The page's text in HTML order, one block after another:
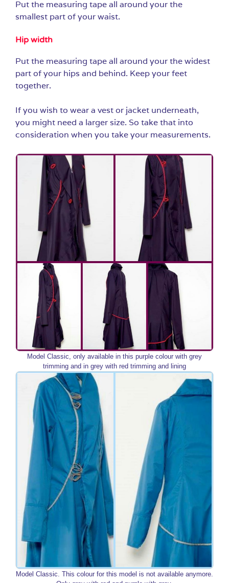
Put the measuring tape all around your the
smallest part of your waist.
Hip width
Put the measuring tape all around your the widest
part of your hips and behind. Keep your feet
together.
If you wish to wear a vest or jacket underneath,
you might need a larger size. So take that into
consideration when you take your measurements.
Model Classic, only available in this purple colour with grey
trimming and in grey with red trimming and lining
Model Classic. This colour for this model is not available anymore.